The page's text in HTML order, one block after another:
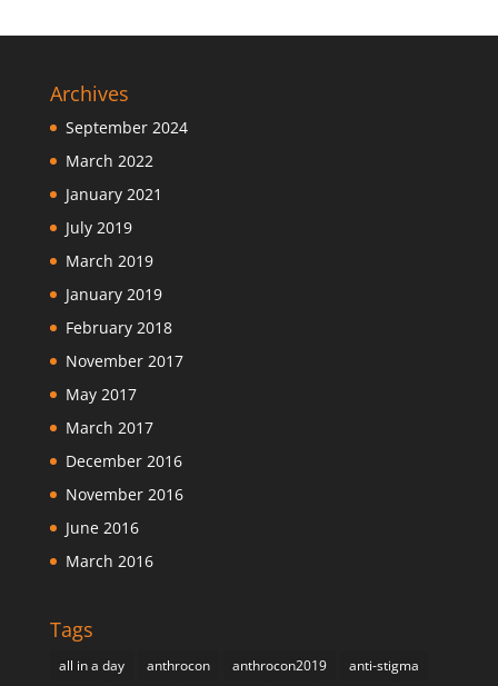
Archives
September 2024
March 2022
January 2021
July 2019
March 2019
January 2019
February 2018
November 2017
May 2017
March 2017
December 2016
November 2016
June 2016
March 2016
Tags
all in a day anthrocon anthrocon2019
anti-stigma